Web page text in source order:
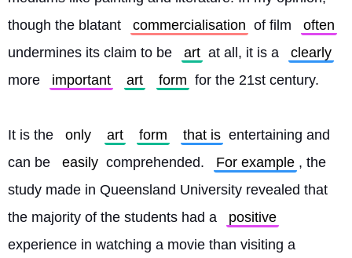
though the blatant
commercialisation of film
often
undermines its claim to be
art at all, it is a
clearly
more
important art form for the 21st century.
It is the only art form that is entertaining and
can be
easily comprehended. For example , the
study made in Queensland University revealed that
the majority of the students had a
positive
experience in watching a movie than visiting a